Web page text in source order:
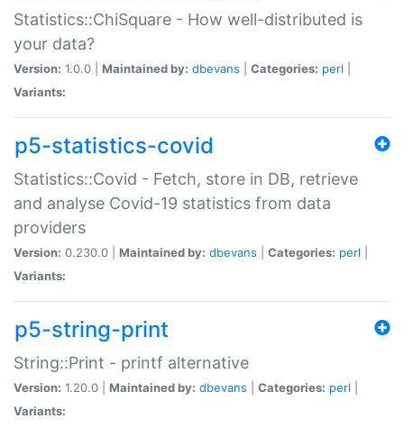
Statistics::ChiSquare - How well-distributed is
your data?
Version: 1.0.0 | Maintained by: dbevans Categories: perl
Variants:
p5-statistics-covid
Statistics::Covid - Fetch, store in DB, retrieve
and analyse Covid-19 statistics from data
providers
Version: 0.230.0 | Maintained by: dbevans Categories: perl
Variants:
p5-string-print
String::Print - printf alternative
Version: 1.20.0 | Maintained by: dbevans Categories: perl
Variants: